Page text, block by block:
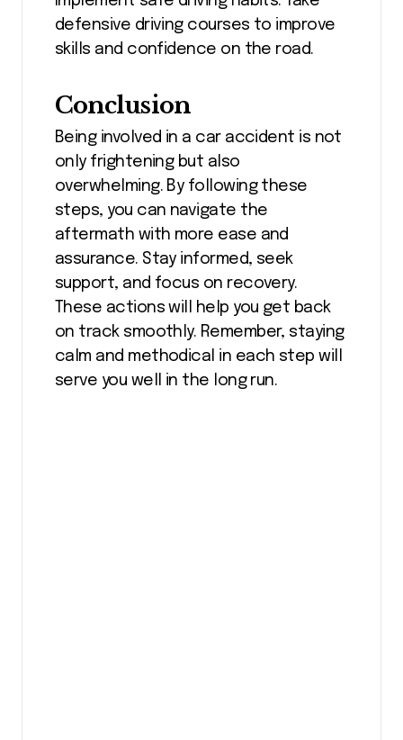
defensive driving courses to improve
skills and confidence on the road.
Conclusion
Being involved in a car accident is not
only frightening but also
overwhelming. By following these
steps, you can navigate the
aftermath with more ease and
assurance. Stay informed, seek
support, and focus on recovery.
These actions will help you get back
on track smoothly. Remember, staying
calm and methodical in each step will
serve you well in the long run.